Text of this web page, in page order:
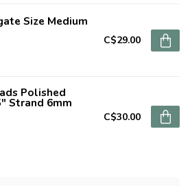
Size Medium
C$29.00
Polished
Strand 6mm
C$30.00